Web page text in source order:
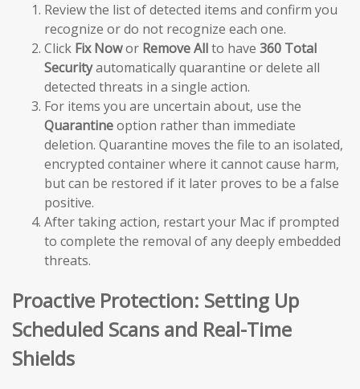
Review the list of detected items and confirm you
recognize or do not recognize each one.
Click Fix Nowor Remove Allto have 360 Total
Securityautomatically quarantine or delete all
detected threats in a single action.
For items you are uncertain about, use the
Quarantineoption rather than immediate
deletion. Quarantine moves the file to an isolated,
encrypted container where it cannot cause harm,
but can be restored if it later proves to be a false
positive.
After taking action, restart your Mac if prompted
to complete the removal of any deeply embedded
threats.
Proactive Protection: Setting Up
Scheduled Scans and Real-Time
Shields